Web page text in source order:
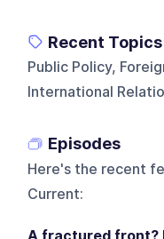
Recent Topics
Public Policy,
International
Episodes
Here's the recent
Current:
A fractured front?